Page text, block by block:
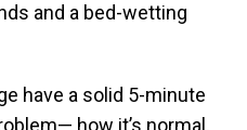
and a bed-wetting
have a solid 5-minute
how it’s normal,